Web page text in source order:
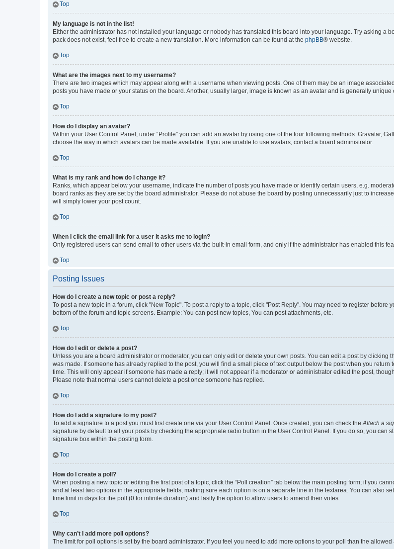
Top
My language is not in the list!
Either the administrator has not installed your language or nobody has translated this board into your language. Try asking a
pack does not exist, feel free to create a new translation. More information can be found at the phpBB® website.
Top
What are the images next to my username?
There are two images which may appear along with a username when viewing posts. One of them may be an image
posts you have made or your status on the board. Another, usually larger, image is known as an avatar and is generally unique
Top
How do I display an avatar?
Within your User Control Panel, under “Profile” you can add an avatar by using one of the four following methods: Gravatar,
choose the way in which avatars can be made available. If you are unable to use avatars, contact a board administrator.
Top
What is my rank and how do I change it?
Ranks, which appear below your username, indicate the number of posts you have made or identify certain users, e.g.
board ranks as they are set by the board administrator. Please do not abuse the board by posting unnecessarily just to
will simply lower your post count.
Top
When I click the email link for a user it asks me to login?
Only registered users can send email to other users via the built-in email form, and only if the administrator has enabled this
Top
Posting Issues
How do I create a new topic or post a reply?
To post a new topic in a forum, click "New Topic". To post a reply to a topic, click "Post Reply". You may need to register
bottom of the forum and topic screens. Example: You can post new topics, You can post attachments, etc.
Top
How do I edit or delete a post?
Unless you are a board administrator or moderator, you can only edit or delete your own posts. You can edit a post by
was made. If someone has already replied to the post, you will find a small piece of text output below the post when you
time. This will only appear if someone has made a reply; it will not appear if a moderator or administrator edited the post,
Please note that normal users cannot delete a post once someone has replied.
Top
How do I add a signature to my post?
To add a signature to a post you must first create one via your User Control Panel. Once created, you can check theAttach a
signature by default to all your posts by checking the appropriate radio button in the User Control Panel. If you do so, you
signature box within the posting form.
Top
How do I create a poll?
When posting a new topic or editing the first post of a topic, click the “Poll creation” tab below the main posting form; if you
and at least two options in the appropriate fields, making sure each option is on a separate line in the textarea. You can also
time limit in days for the poll (0 for infinite duration) and lastly the option to allow users to amend their votes.
Top
Why can’t I add more poll options?
The limit for poll options is set by the board administrator. If you feel you need to add more options to your poll than the